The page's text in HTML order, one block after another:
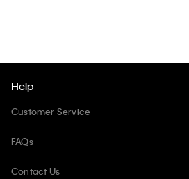
Help
Customer Service
FAQs
Contact Us